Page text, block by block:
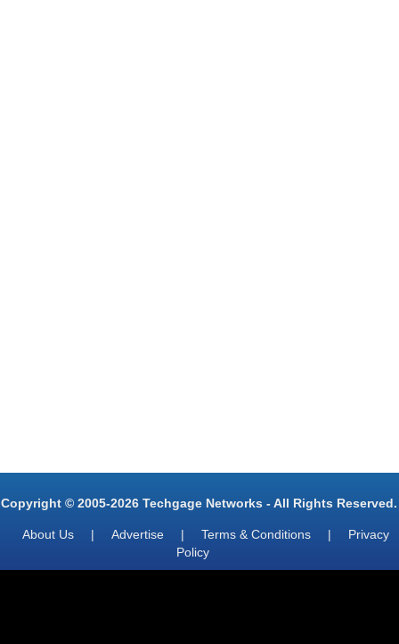
Copyright © 2005-2026 Techgage Networks - All Rights Reserved.
About Us | Advertise | Terms & Conditions |
Privacy
Policy